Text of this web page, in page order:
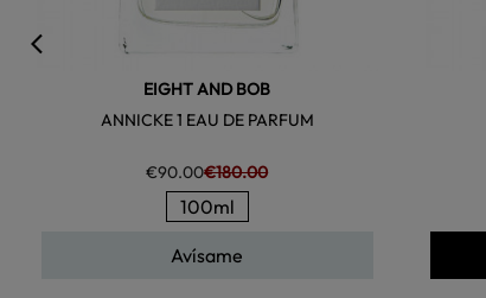
EIGHT AND BOB
ANNICKE 1 EAU DE PARFUM
€90.00€180.00
100ml
Avísame